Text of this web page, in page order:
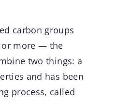
carbon groups
or more — the
two things: a
and has been
process, called